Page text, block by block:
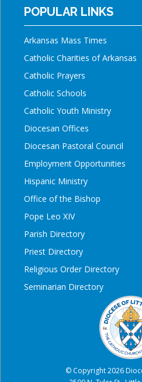
POPULAR LINKS
Arkansas Mass Times
Catholic Charities of Arkansas
Catholic Prayers
Catholic Schools
Catholic Youth Ministry
Diocesan Offices
Diocesan Pastoral Council
Employment Opportunities
Hispanic Ministry
Office of the Bishop
Pope Leo XIV
Parish Directory
Priest Directory
Religious Order Directory
Seminarian Directory
© Copyright 2026